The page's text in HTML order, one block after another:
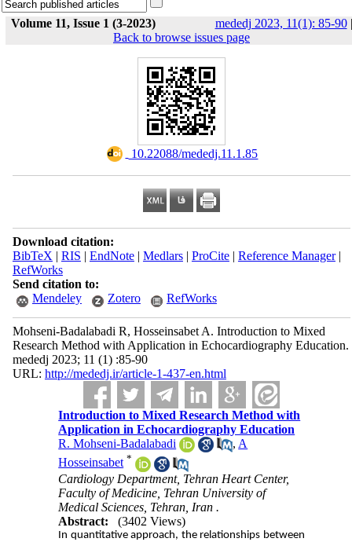
Volume 11, Issue 1 (3-2023) mededj 2023, 11(1): 85-90|
Back to browse issues page
‎ 10.22088/mededj.11.1.85
Download citation:
BibTeX | RIS | EndNote| Medlars| ProCite| Reference Manager|
RefWorks
Send citation to:
Mendeley
Zotero RefWorks
Mohseni-Badalabadi R, Hosseinsabet A. Introduction to Mixed
Research Method with Application in Echocardiography Education.
mededj 2023; 11 (1) :85-90
URL: http://mededj.ir/article-1-437-en.html
Introduction to Mixed Research Method with
Application in Echocardiography Education
R. Mohseni-Badalabadi
, A
Hosseinsabet *
Cardiology Department, Tehran Heart Center,
Faculty of Medicine, Tehran University of
Medical Sciences, Tehran, Iran .
Abstract:
(3402 Views)
In quantitative approach, the relationships between